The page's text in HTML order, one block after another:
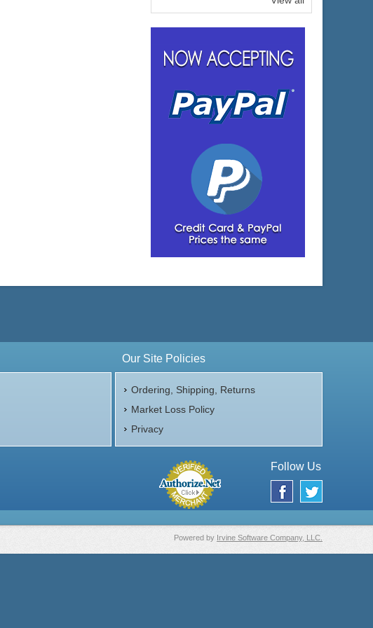
Our Site Policies
Ordering, Shipping, Returns
Market Loss Policy
Privacy
Follow Us
Powered by Irvine Software Company, LLC.